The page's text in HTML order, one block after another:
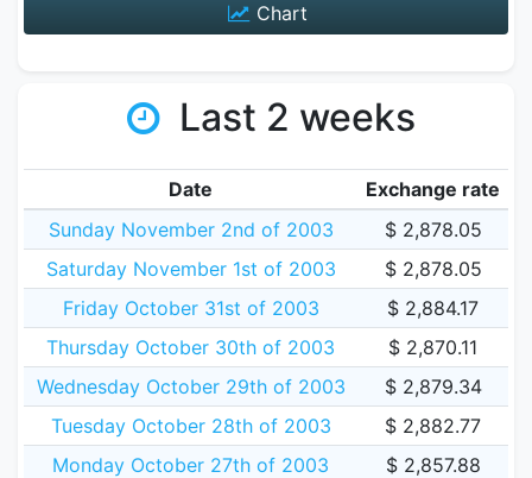
Chart
Last 2 weeks
Date
Exchange rate
Sunday November 2nd of 2003
$ 2,878.05
Saturday November 1st of 2003
$ 2,878.05
Friday October 31st of 2003
$ 2,884.17
Thursday October 30th of 2003
$ 2,870.11
Wednesday October 29th of 2003
$ 2,879.34
Tuesday October 28th of 2003
$ 2,882.77
Monday October 27th of 2003
$ 2,857.88